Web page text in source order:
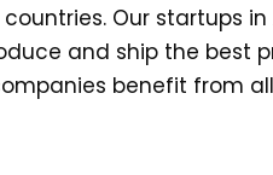
Our startups
and ship the best
benefit from